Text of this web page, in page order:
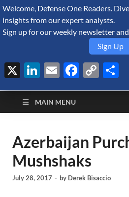
August 7, 2026
Defense
Monitor
A Forecast International blog about
defense and security, and military
MAIN MENU
Azerbaijan
Mushshaks
July 28, 2017 - by Derek Bisaccio
Welcome, Defense One Readers.
insights from our expert analysts.
Sign up for our weekly newsletter
Sign Up
X LinkedIn
Email Copy
Link